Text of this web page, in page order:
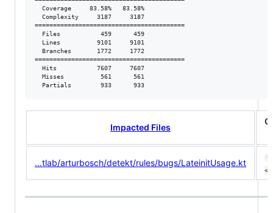
  Coverage     83.58%   83.58%
  Complexity     3187     3187
=========================================
  Files           459      459
  Lines          9101     9101
  Branches       1772     1772
=========================================
  Hits           7607     7607
  Misses          561      561
  Partials        933      933
Impacted Files
...tlab/arturbosch/detekt/rules/bugs/LateinitUsage.kt